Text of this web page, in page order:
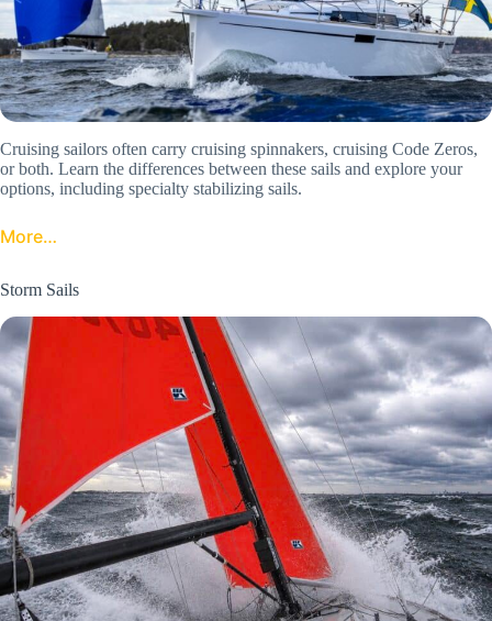
Cruising sailors often carry cruising spinnakers, cruising Code Zeros,
or both. Learn the differences between these sails and explore your
options, including specialty stabilizing sails.
More…
Storm Sails